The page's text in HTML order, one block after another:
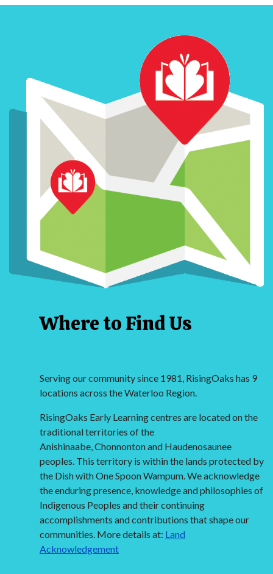
Where to Find Us
Serving our community since 1981, RisingOaks has 9
locations across the Waterloo Region.
RisingOaks Early Learning centres are located on the
traditional territories of the
Anishinaabe, Chonnonton and Haudenosaunee
peoples. This territory is within the lands protected by
the Dish with One Spoon Wampum. We acknowledge
the enduring presence, knowledge and philosophies of
Indigenous Peoples and their continuing
accomplishments and contributions that shape our
communities. More details at: Land
Acknowledgement